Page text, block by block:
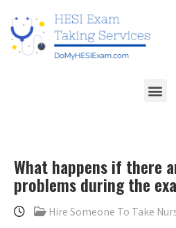
What happens if there
problems during the
Hire Someone To Take